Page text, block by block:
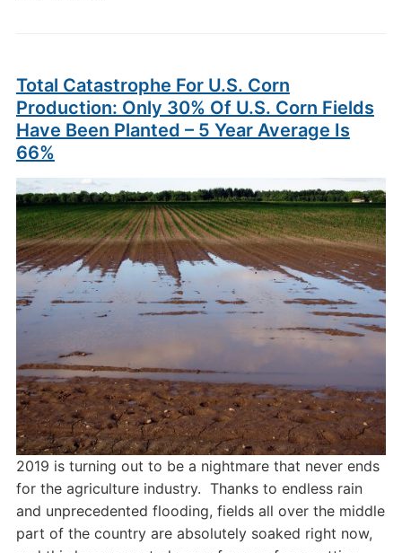
Total Catastrophe For U.S. Corn
Production: Only 30% Of U.S. Corn Fields
Have Been Planted – 5 Year Average Is
66%
2019 is turning out to be a nightmare that never ends
for the agriculture industry. Thanks to endless rain
and unprecedented flooding, fields all over the middle
part of the country are absolutely soaked right now,